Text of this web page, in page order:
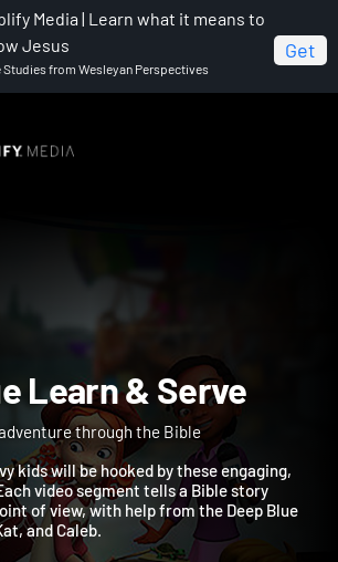
Media | Learn what it means to
Jesus
Studies from Wesleyan Perspectives
Get
Learn & Serve
Learn & Serve
adventure through the Bible
kids will be hooked by these engaging,
video segment tells a Bible story
of view, with help from the Deep Blue